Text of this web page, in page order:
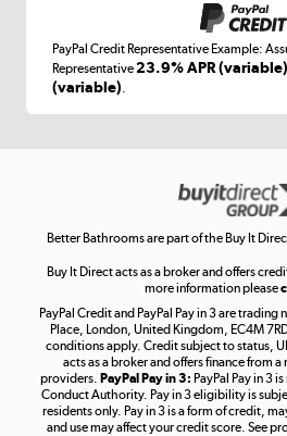
Laptops,
Get
PayPal Credit Representative Example:
Representative23.9% APR (variable)
(variable).
Better Bathrooms are part of the Buy It
Buy It Direct acts as a broker and offers
more information please
PayPal Credit and PayPal Pay in 3 are trading
Place, London, United Kingdom, EC4M
conditions apply. Credit subject to status,
acts as a broker and offers finance from
providers. PayPal Pay in 3: PayPal Pay in 3
Conduct Authority. Pay in 3 eligibility is
residents only. Pay in 3 is a form of credit,
and use may affect your credit score. See